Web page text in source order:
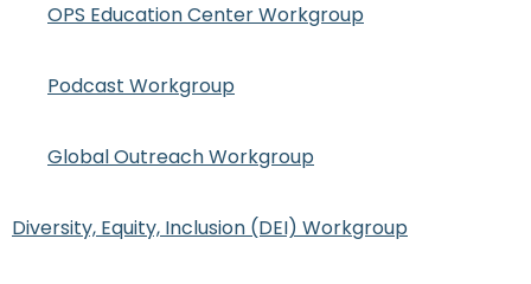
OPS Education Center Workgroup
Podcast Workgroup
Global Outreach Workgroup
Diversity, Equity, Inclusion (DEI) Workgroup